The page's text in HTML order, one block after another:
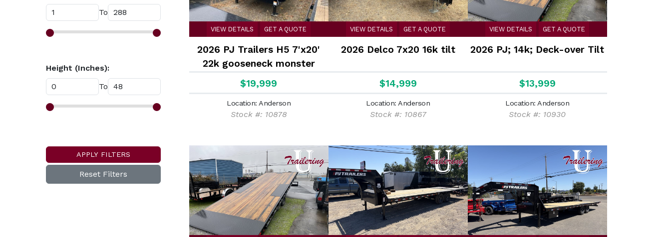
To
Height (Inches):
To
APPLY FILTERS
Reset Filters
VIEW DETAILS GET A QUOTE
2026 PJ Trailers H5 7'x20'
22k gooseneck monster
ramps Equipment Trailer
$19,999
Location: Anderson
Stock #: 10878
VIEW DETAILS GET A QUOTE
2026 Delco 7x20 16k tilt
$14,999
Location: Anderson
Stock #: 10867
VIEW DETAILS GET A QUOTE
2026 PJ; 14k; Deck-over Tilt
$13,999
Location: Anderson
Stock #: 10930